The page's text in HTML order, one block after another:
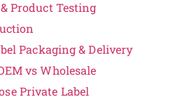
Product Testing
Packaging & Delivery
vs Wholesale
Private Label